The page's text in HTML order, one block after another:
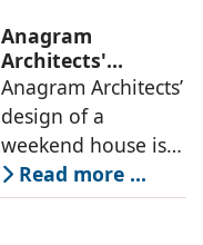
Anagram
Architects'
weekend house,
luxury is enjoyed
in the elements of
air, shade, sky,
and silence
Anagram Architects’
design of a
weekend house is
conceived as a
porous threshold
Read more ...